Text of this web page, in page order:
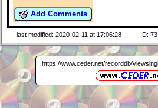
Add Comments
last modified: 2020-02-11 at 17:06:28 ID:
https://www.ceder.net/recorddb/